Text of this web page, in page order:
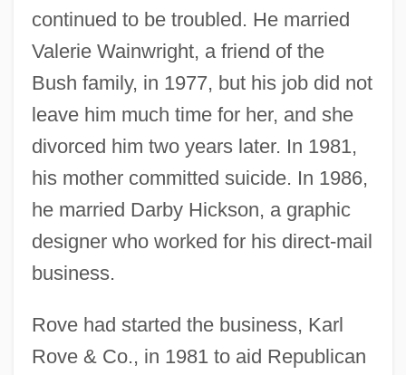
continued to be troubled. He married
Valerie Wainwright, a friend of the
Bush family, in 1977, but his job did not
leave him much time for her, and she
divorced him two years later. In 1981,
his mother committed suicide. In 1986,
he married Darby Hickson, a graphic
designer who worked for his direct-mail
business.
Rove had started the business, Karl
Rove & Co., in 1981 to aid Republican